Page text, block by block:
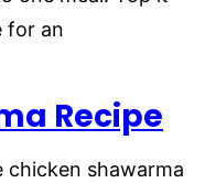
for an
Recipe
chicken shawarma